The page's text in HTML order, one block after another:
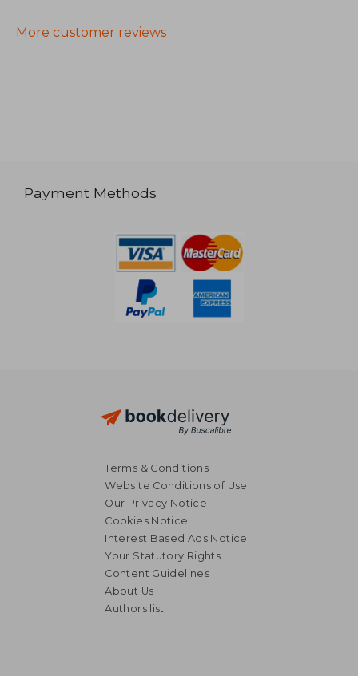
More customer reviews
Payment Methods
Terms & Conditions
Website Conditions of Use
Our Privacy Notice
Cookies Notice
Interest Based Ads Notice
Your Statutory Rights
Content Guidelines
About Us
Authors list